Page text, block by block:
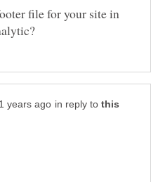
file for your site in
in reply to